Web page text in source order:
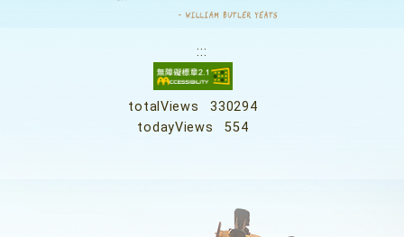
:::
totalViews
330294
todayViews
554